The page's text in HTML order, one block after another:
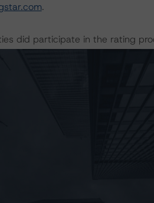
.
did participate in the rating
and other relevant internal
action.
the assignment of a Negative
and ratings are under regular
report shortly that will provide
report, contact us at
on this industry, visit